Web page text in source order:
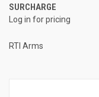
SURCHARGE
Log in for pricing
RTI Arms